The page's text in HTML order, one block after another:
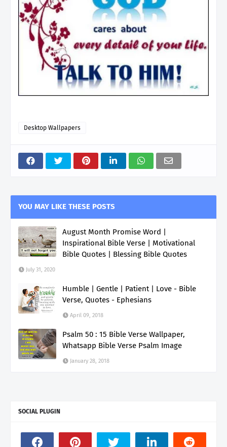
Desktop Wallpapers
YOU MAY LIKE THESE POSTS
August Month Promise Word |
Inspirational Bible Verse | Motivational
Bible Quotes | Blessing Bible Quotes
July 31, 2020
Humble | Gentle | Patient | Love - Bible
Verse, Quotes - Ephesians
April 09, 2018
Psalm 50 : 15 Bible Verse Wallpaper,
Whatsapp Bible Verse Psalm Image
January 28, 2018
SOCIAL PLUGIN